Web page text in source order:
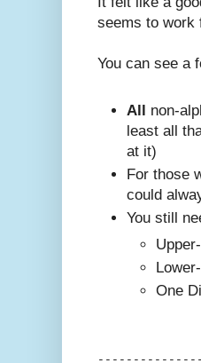
seems to work
You can see a
All non-
least all
at it)
For those
could
You still
One